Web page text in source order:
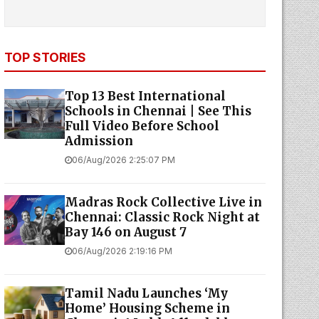
TOP STORIES
Top 13 Best International
Schools in Chennai | See This
Full Video Before School
Admission
06/Aug/2026 2:25:07 PM
Madras Rock Collective Live in
Chennai: Classic Rock Night at
Bay 146 on August 7
06/Aug/2026 2:19:16 PM
Tamil Nadu Launches ‘My
Home’ Housing Scheme in